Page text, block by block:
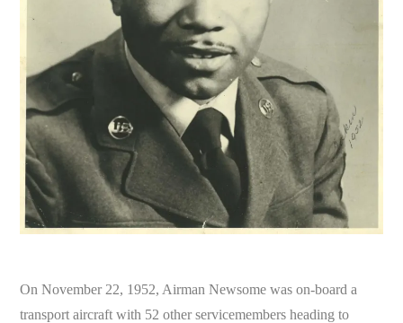
On November 22, 1952, Airman Newsome was on-board a
transport aircraft with 52 other servicemembers heading to